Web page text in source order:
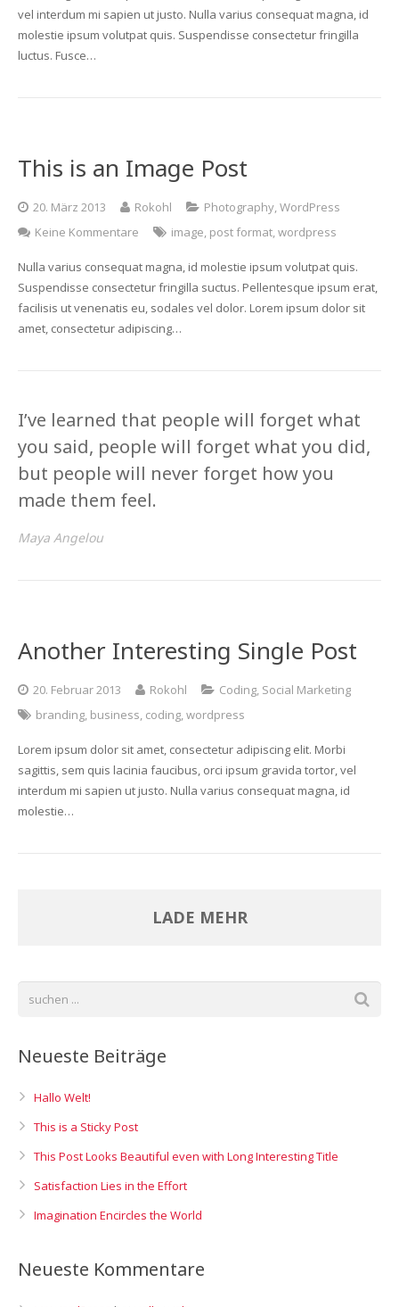
vel interdum mi sapien ut justo. Nulla varius consequat magna, id
molestie ipsum volutpat quis. Suspendisse consectetur fringilla
luctus. Fusce…
This is an Image Post
20. März 2013 Rokohl Photography,WordPress
Keine Kommentare
image, post format,wordpress
Nulla varius consequat magna, id molestie ipsum volutpat quis.
Suspendisse consectetur fringilla suctus. Pellentesque ipsum erat,
facilisis ut venenatis eu, sodales vel dolor. Lorem ipsum dolor sit
amet, consectetur adipiscing…
I’ve learned that people will forget what
you said, people will forget what you did,
but people will never forget how you
made them feel.
Maya Angelou
Another Interesting Single Post
20. Februar 2013 Rokohl Coding, Social Marketing
branding, business, coding,wordpress
Lorem ipsum dolor sit amet, consectetur adipiscing elit. Morbi
sagittis, sem quis lacinia faucibus, orci ipsum gravida tortor, vel
interdum mi sapien ut justo. Nulla varius consequat magna, id
molestie…
LADE MEHR
Neueste Beiträge
Hallo Welt!
This is a Sticky Post
This Post Looks Beautiful even with Long Interesting Title
Satisfaction Lies in the Effort
Imagination Encircles the World
Neueste Kommentare